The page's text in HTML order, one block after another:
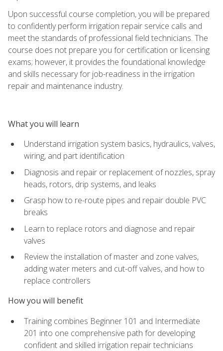
Upon successful course completion, you will be prepared
to confidently perform irrigation repair service calls and
meet the standards of professional field technicians. The
course does not prepare you for certification or licensing
exams; however, it provides the foundational knowledge
and skills necessary for job-readiness in the irrigation
repair and maintenance industry.
What you will learn
Understand irrigation system basics, hydraulics, valves,
wiring, and part identification
Diagnosis and repair or replacement of nozzles, spray
heads, rotors, drip systems, and leaks
Grasp how to re-route pipes and repair double PVC
breaks
Learn to replace rotors and diagnose and repair
valves
Review the installation of master and zone valves,
adding water meters and cut-off valves, and how to
replace controllers
How you will benefit
Training combines Beginner 101 and Intermediate
201 into one comprehensive path for developing
confident and skilled irrigation repair technicians